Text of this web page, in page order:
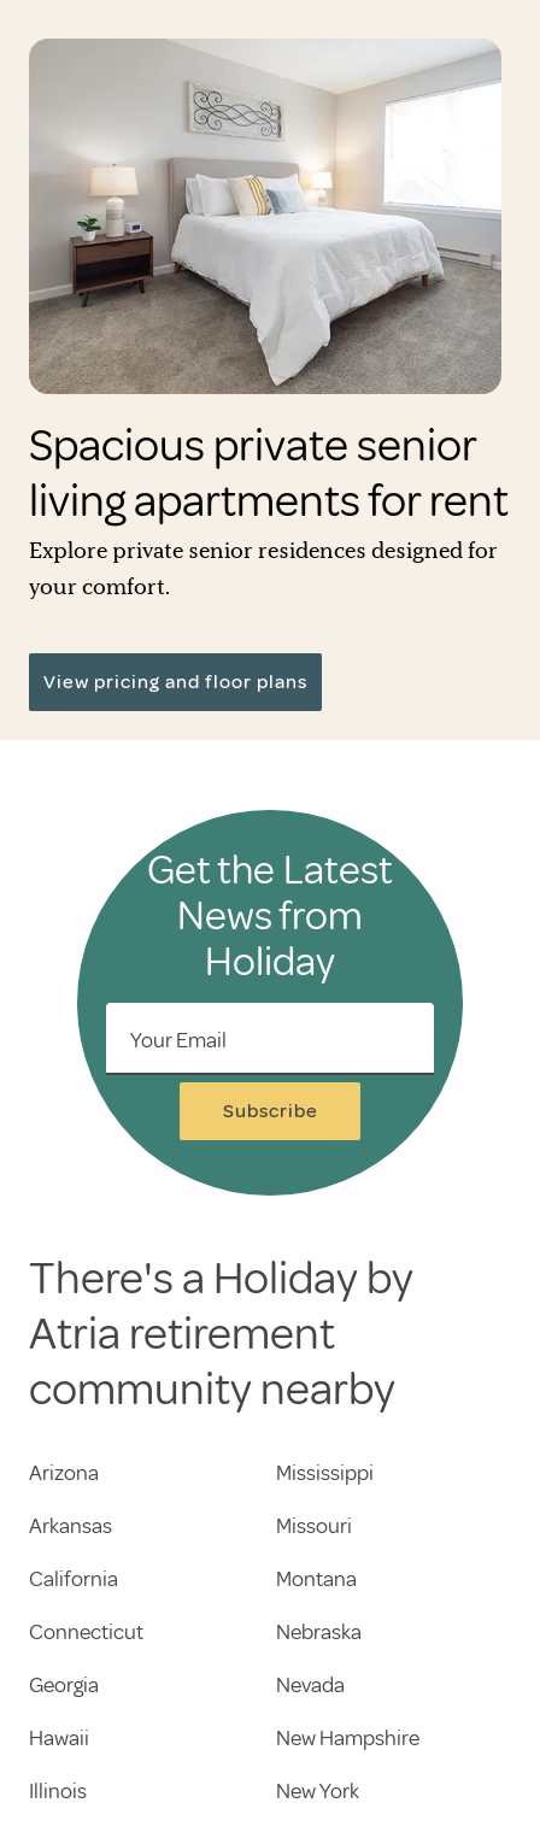
Spacious private senior
living apartments for rent
Explore private senior residences designed for
your comfort.
View pricing and floor plans
Get the Latest
News from
Holiday
Your Email
Subscribe
There's a Holiday by
Atria retirement
community nearby
Arizona
Arkansas
California
Connecticut
Georgia
Hawaii
Illinois
Mississippi
Missouri
Montana
Nebraska
Nevada
New Hampshire
New York